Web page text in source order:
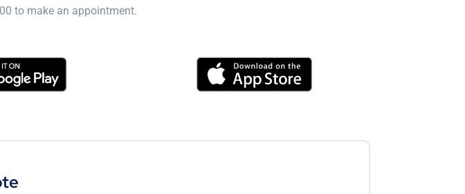
to make an appointment.